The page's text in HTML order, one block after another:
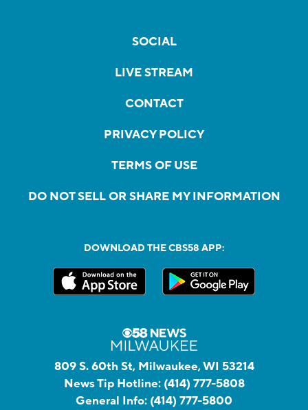
SOCIAL
LIVE STREAM
CONTACT
PRIVACY POLICY
TERMS OF USE
DO NOT SELL OR SHARE MY INFORMATION
DOWNLOAD THE CBS58 APP:
809 S. 60th St, Milwaukee, WI 53214
News Tip Hotline: (414) 777-5808
General Info: (414) 777-5800